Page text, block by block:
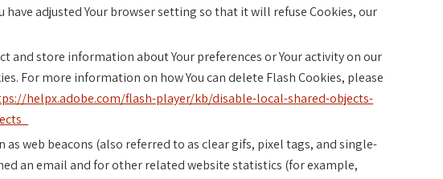
have adjusted Your browser setting so that it will refuse Cookies, our
and store information about Your preferences or Your activity on our
For more information on how You can delete Flash Cookies, please
helpx.adobe.com/flash-player/kb/disable-local-shared-objects-
web beacons (also referred to as clear gifs, pixel tags, and single-
an email and for other related website statistics (for example,